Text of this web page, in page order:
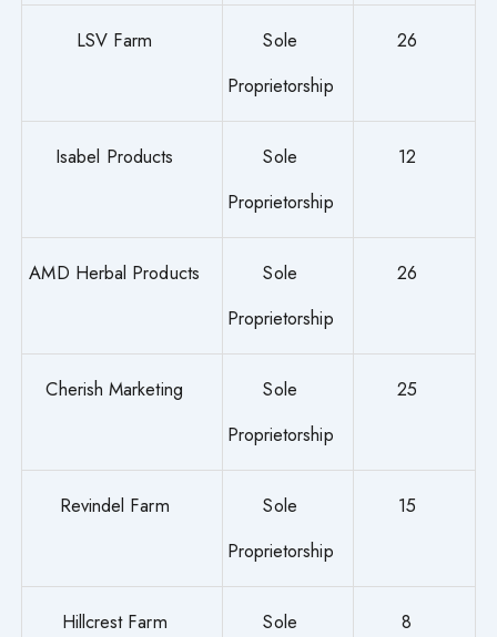
LSV Farm
Sole
Proprietorship
26
Isabel Products
Sole
Proprietorship
12
AMD Herbal Products
Sole
Proprietorship
26
Cherish Marketing
Sole
Proprietorship
25
Revindel Farm
Sole
Proprietorship
15
Hillcrest Farm
Sole
8